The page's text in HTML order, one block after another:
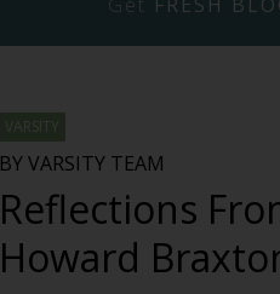
VARSITY
BY VARSITY TEAM
Reflections
Howard